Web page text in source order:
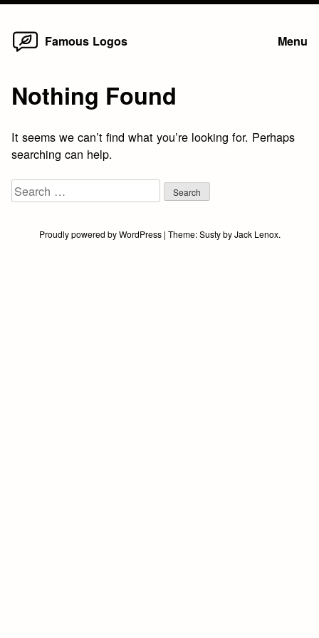
Skip
Famous Logos Menu
Nothing Found
It seems we can’t find what you’re looking for. Perhaps
searching can help.
Search
for:
Proudly powered by WordPress | Theme:SustybyJack Lenox.